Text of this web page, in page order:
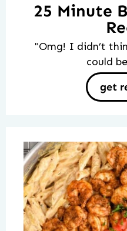
25 Minute
"Omg! I didn’t
could
get